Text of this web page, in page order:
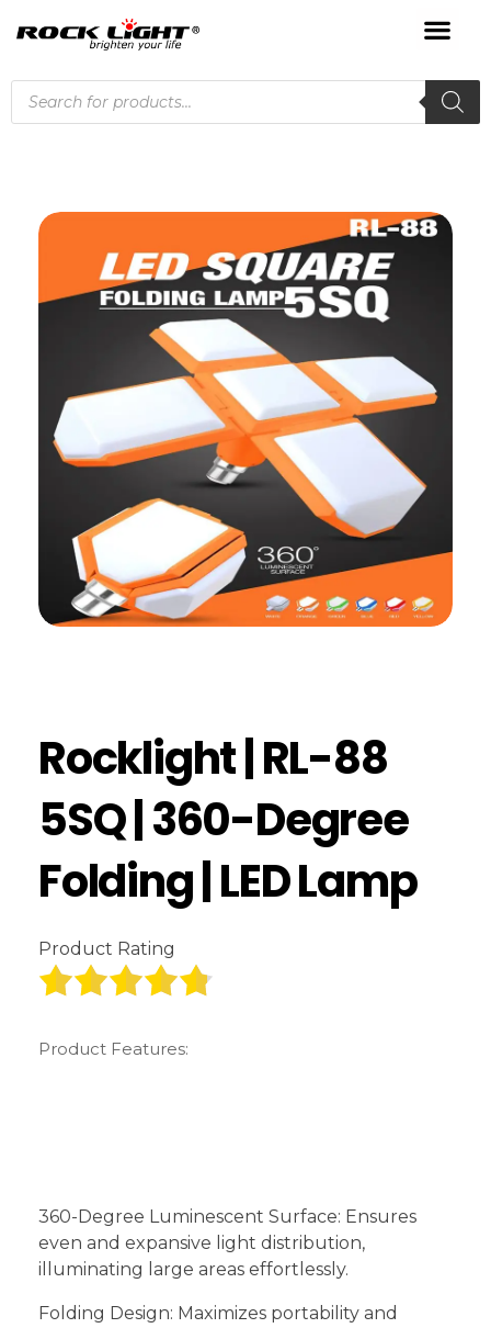
Rocklight | RL-88
5SQ | 360-Degree
Folding | LED Lamp
Product Rating
Product Features:
360-Degree Luminescent Surface: Ensures
even and expansive light distribution,
illuminating large areas effortlessly.
Folding Design: Maximizes portability and